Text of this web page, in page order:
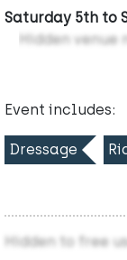
Saturday 5th to
Hidden venue
Event includes:
Dressage
Hidden to free